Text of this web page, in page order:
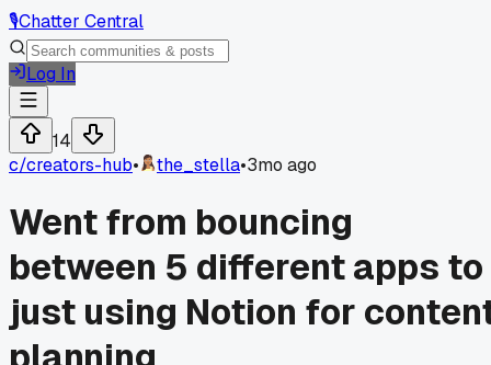
🎙️Chatter Central
Log In
14
c/creators-hub• the_stella•3mo ago
Went from bouncing
between 5 different apps to
just using Notion for